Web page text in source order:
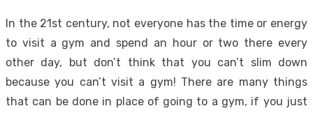
In the 21st century, not everyone has the time or energy
to visit a gym and spend an hour or two there every
other day, but don’t think that you can’t slim down
because you can’t visit a gym! There are many things
that can be done in place of going to a gym, if you just